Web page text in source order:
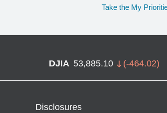
Take the My
DJIA 53,885.10 (-464.02)
Disclosures